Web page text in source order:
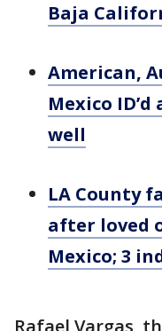
Baja
American,
Mexico
well
LA County
after loved
Mexico; 3
Rafael Vargas,